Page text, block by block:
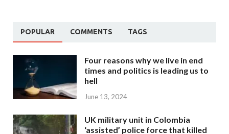
POPULAR COMMENTS TAGS
Four reasons why we live in end
times and politics is leading us to
hell
June 13, 2024
UK military unit in Colombia
‘assisted’ police force that killed